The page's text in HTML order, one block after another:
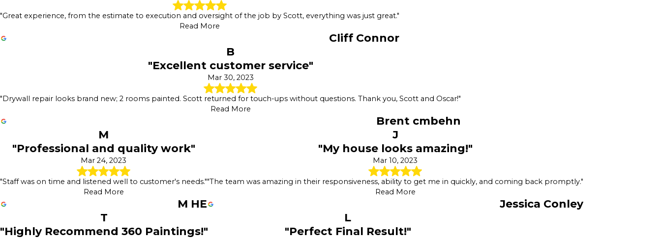
"Great experience, from the estimate to execution and oversight of the job by Scott, everything was just great."
Read More
Cliff Connor
B
"Excellent customer service"
Mar 30, 2023
"Drywall repair looks brand new; 2 rooms painted. Scott returned for touch-ups without questions. Thank you, Scott and Oscar!"
Read More
Brent cmbehn
M
"Professional and quality work"
Mar 24, 2023
"Staff was on time and listened well to customer's needs."
Read More
M HE
J
"My house looks amazing!"
Mar 10, 2023
"The team was amazing in their responsiveness, ability to get me in quickly, and coming back promptly."
Read More
Jessica Conley
T
"Highly Recommend 360 Paintings!"
L
"Perfect Final Result!"